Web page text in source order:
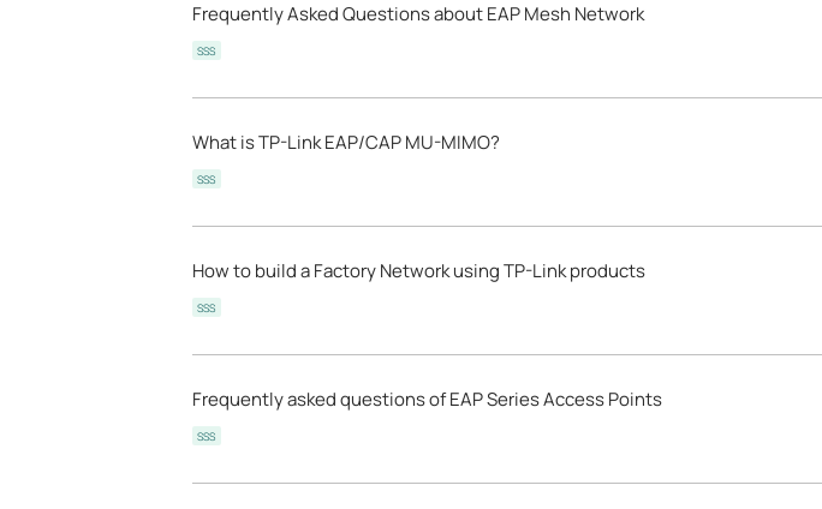
Frequently Asked Questions about EAP Mesh Network
SSS
What is TP-Link EAP/CAP MU-MIMO?
SSS
How to build a Factory Network using TP-Link products
SSS
Frequently asked questions of EAP Series Access Points
SSS